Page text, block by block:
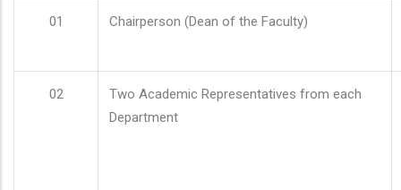
01 Chairperson (Dean of the Faculty)
02
Two Academic Representatives from each
Department